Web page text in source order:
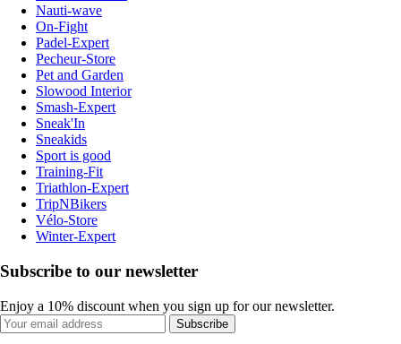
Nauti-wave
On-Fight
Padel-Expert
Pecheur-Store
Pet and Garden
Slowood Interior
Smash-Expert
Sneak'In
Sneakids
Sport is good
Training-Fit
Triathlon-Expert
TripNBikers
Vélo-Store
Winter-Expert
Subscribe to our newsletter
Enjoy a 10% discount when you sign up for our newsletter.
Subscribe